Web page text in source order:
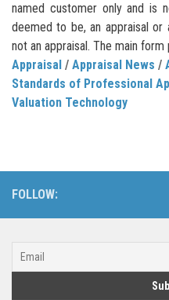
named customer only and is
deemed to be, an appraisal or
not an appraisal. The main form
Appraisal / Appraisal News /
Standards of Professional
Valuation Technology
FOLLOW: